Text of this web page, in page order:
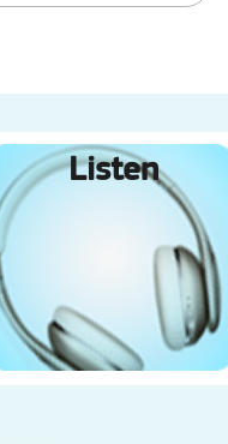
Listen